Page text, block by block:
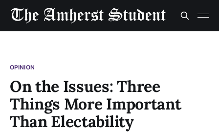
OPINION
On the Issues: Three
Things More Important
Than Electability